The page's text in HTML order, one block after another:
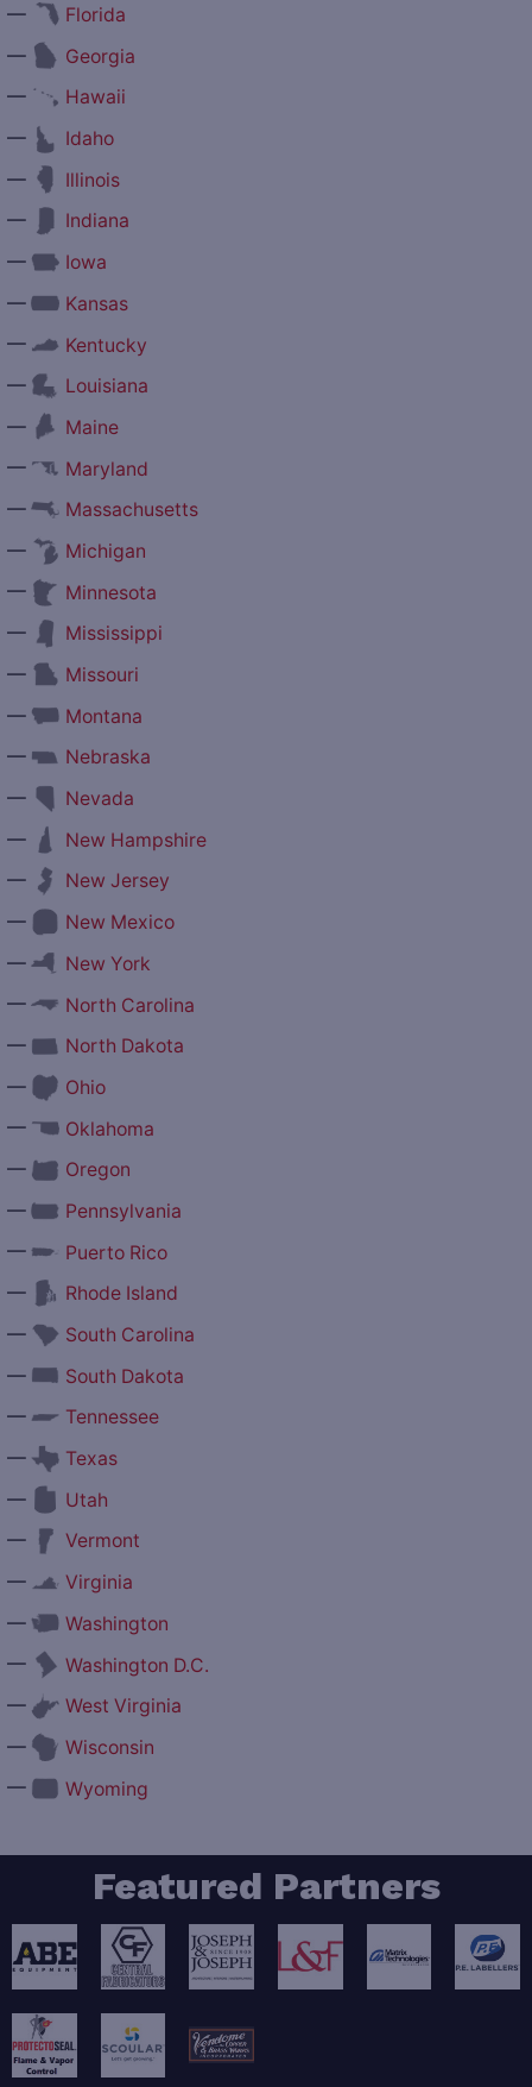
—
Florida
—
Georgia
—
Hawaii
—
Idaho
—
Illinois
—
Indiana
—
Iowa
—
Kansas
—
Kentucky
—
Louisiana
—
Maine
—
Maryland
—
Massachusetts
—
Michigan
—
Minnesota
—
Mississippi
—
Missouri
—
Montana
—
Nebraska
—
Nevada
—
New Hampshire
—
New Jersey
—
New Mexico
—
New York
—
North Carolina
—
North Dakota
—
Ohio
—
Oklahoma
—
Oregon
—
Pennsylvania
—
Puerto Rico
—
Rhode Island
—
South Carolina
—
South Dakota
—
Tennessee
—
Texas
—
Utah
—
Vermont
—
Virginia
—
Washington
—
Washington D.C.
—
West Virginia
—
Wisconsin
—
Wyoming
Featured Partners